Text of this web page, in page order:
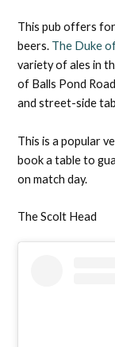
This pub offers
beers. The Duke
variety of ales in
of Balls Pond
and street-side
This is a popular
book a table to
on match day.
The Scolt Head